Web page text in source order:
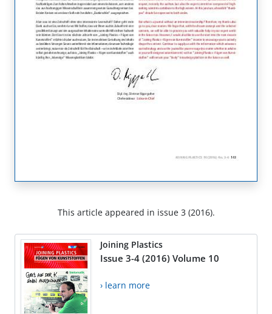
This article appeared in issue 3 (2016).
Joining Plastics
Issue 3-4 (2016) Volume 10
› learn more